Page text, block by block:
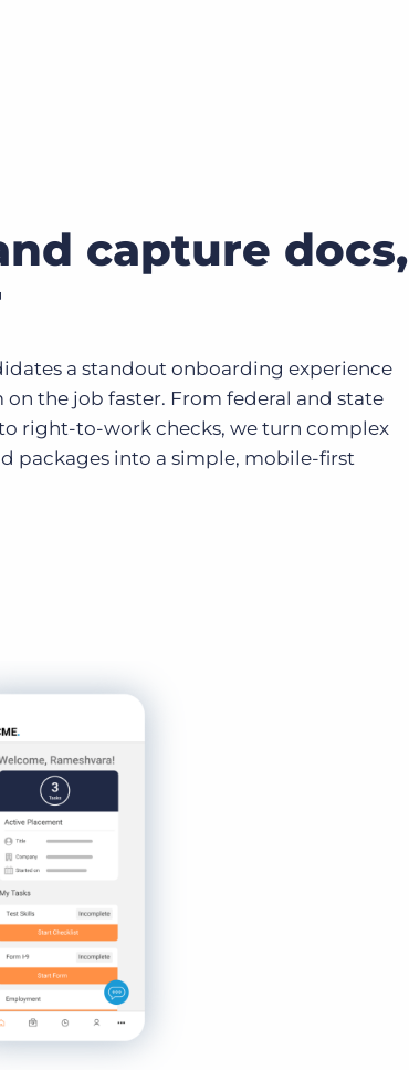
capture docs,
a standout onboarding experience
the job faster. From federal and state
right-to-work checks, we turn complex
packages into a simple, mobile-first